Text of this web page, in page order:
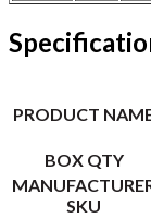
PRODUCT
BOX QTY
SKU